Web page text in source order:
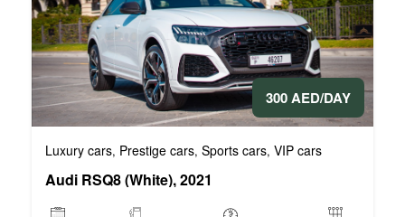
300 AED/DAY
Luxury cars, Prestige cars, Sports cars, VIP cars
Audi RSQ8 (White), 2021